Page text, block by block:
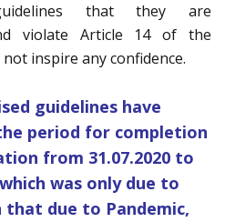
that they are
violate Article 14 of the
inspire any confidence.
guidelines have
period for completion
from 31.07.2020 to
which was only due to
that due to Pandemic,